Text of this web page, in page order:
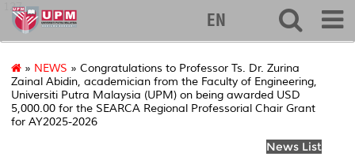
127
EN
» NEWS » Congratulations to Professor Ts. Dr. Zurina
Zainal Abidin, academician from the Faculty of Engineering,
Universiti Putra Malaysia (UPM) on being awarded USD
5,000.00 for the SEARCA Regional Professorial Chair Grant
for AY2025-2026
News List